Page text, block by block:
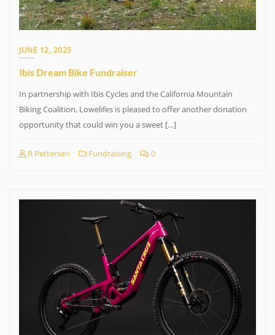
JUNE 12, 2025
Ibis Dream Bike Fundraiser
In partnership with Ibis Cycles and the California Mountain
Biking Coalition, Lowelifes is pleased to offer another donation
opportunity that could win you a sweet […]
R Pettersen Fundraising 0